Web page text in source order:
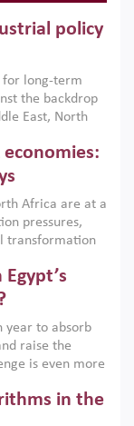
policy
for long-term
the backdrop
East, North
used across
and foster
capabilities,
by capable
Africa are at a
pressures,
transformation
transition is not
strategic
year to absorb
raise the
is even more
column reports
Bank
in the